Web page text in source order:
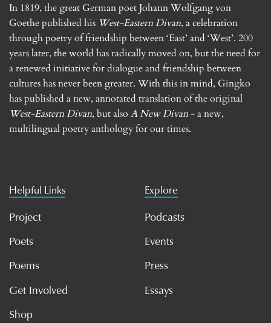
In 1819, the great German poet Johann Wolfgang von
Goethe published his West-Eastern Divan, a celebration
through poetry of friendship between ‘East’ and ‘West’. 200
years later, the world has radically moved on, but the need for
a renewed initiative for dialogue and friendship between
cultures has never been greater. With this in mind, Gingko
has published a new, annotated translation of the original
West-Eastern Divan, but also A New Divan- a new,
multilingual poetry anthology for our times.
Helpful Links
Project
Poets
Poems
Get Involved
Shop
Explore
Podcasts
Events
Press
Essays